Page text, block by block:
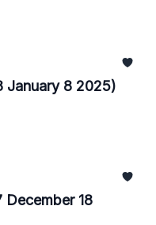
January 8 2025)
December 18